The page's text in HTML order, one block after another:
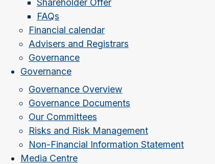
Shareholder Offer
FAQs
Financial calendar
Advisers and Registrars
Governance
Governance
Governance Overview
Governance Documents
Our Committees
Risks and Risk Management
Non-Financial Information Statement
Media Centre